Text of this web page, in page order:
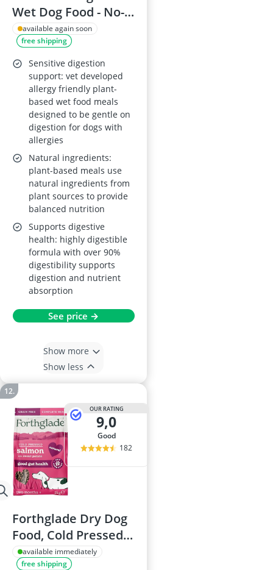
Wet Dog Food - No-
Fishy Dishy,
Nutritionally
Complete, 6 x 375 g
Cans
available again soon
free shipping
Sensitive digestion
support: vet developed
allergy friendly plant-
based wet food meals
designed to be gentle on
digestion for dogs with
allergies
Natural ingredients:
plant-based meals use
natural ingredients from
plant sources to provide
balanced nutrition
Supports digestive
health: highly digestible
formula with over 90%
digestibility supports
digestion and nutrient
absorption
See price →
Show more
Show less
OUR RATING
9,0
good
182
Forthglade Dry Dog
Food, Cold Pressed,
Salmon, 2kg
available immediately
free shipping